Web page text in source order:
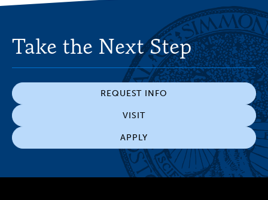
Take the Next Step
REQUEST INFO
VISIT
APPLY